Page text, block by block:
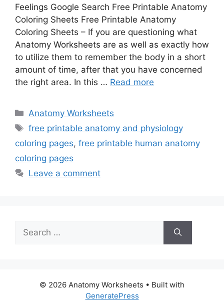
Feelings Google Search Free Printable Anatomy
Coloring Sheets Free Printable Anatomy
Coloring Sheets – If you are questioning what
Anatomy Worksheets are as well as exactly how
to utilize them to remember the body in a short
amount of time, after that you have concerned
the right area. In this … Read more
Categories
Anatomy Worksheets
Tags
free printable anatomy and physiology
coloring pages, free printable human anatomy
coloring pages
Leave a comment
for:
© 2026 Anatomy Worksheets • Built with
GeneratePress